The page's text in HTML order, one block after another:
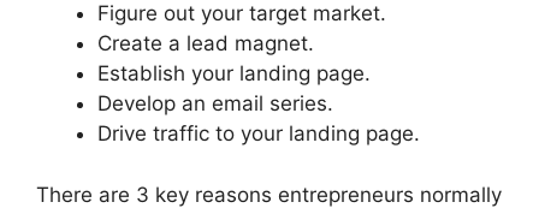
Figure out your target market.
Create a lead magnet.
Establish your landing page.
Develop an email series.
Drive traffic to your landing page.
There are 3 key reasons entrepreneurs normally